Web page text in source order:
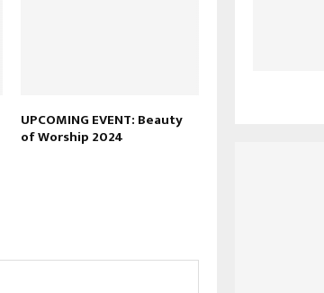
UPCOMING EVENT: Beauty
of Worship 2024